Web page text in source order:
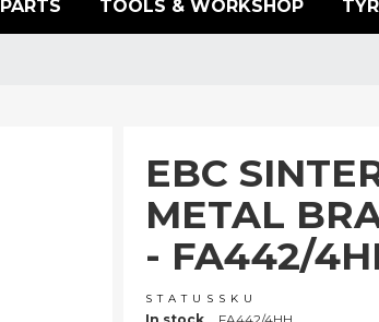
PARTS TOOLS & WORKSHOP
EBC
METAL
- FA442/
STATUS SKU